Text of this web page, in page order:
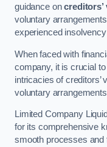
guidance on
voluntary
experienced
When faced with
company, it is crucial
intricacies of creditors’
voluntary
Limited Company
for its comprehensive
smooth processes and